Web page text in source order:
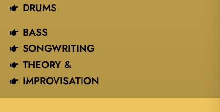
DRUMS
BASS
SONGWRITING
THEORY &
IMPROVISATION